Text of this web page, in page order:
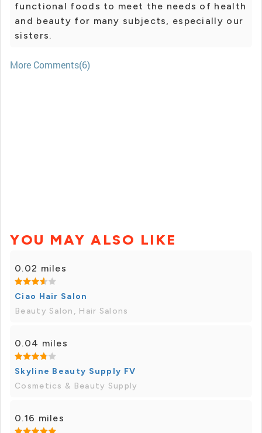
functional foods to meet the needs of health
and beauty for many subjects, especially our
sisters.
More Comments(6)
YOU MAY ALSO LIKE
0.02 miles
Ciao Hair Salon
Beauty Salon, Hair Salons
0.04 miles
Skyline Beauty Supply FV
Cosmetics & Beauty Supply
0.16 miles